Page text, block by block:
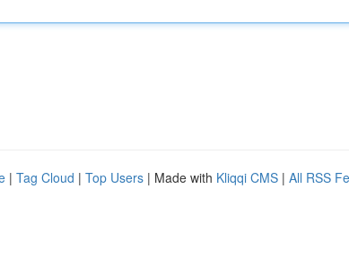
| Tag Cloud | Top Users | Made with Kliqqi CMS | All RSS